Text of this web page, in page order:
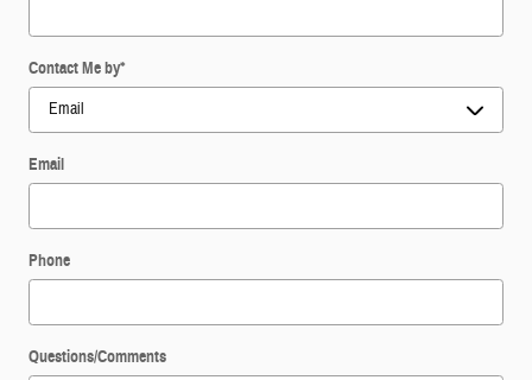
Contact Me by*
Email
Phone
Questions/Comments